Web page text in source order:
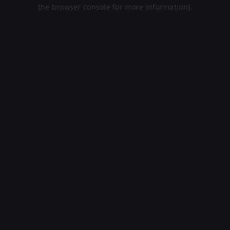
the browser console for more information).